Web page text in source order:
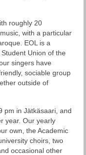
Osakunnan
roughly 20
with a particular
EOL is a
Union of the
singers have
sociable group
outside of
pm in Jätkäsaari, and
year. Our yearly
own, the Academic
choirs, two
occasional other